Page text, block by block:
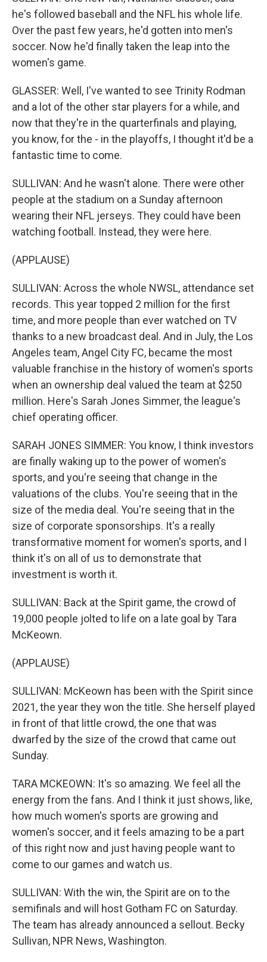
he's followed baseball and the NFL his whole life.
Over the past few years, he'd gotten into men's
soccer. Now he'd finally taken the leap into the
women's game.
GLASSER: Well, I've wanted to see Trinity Rodman
and a lot of the other star players for a while, and
now that they're in the quarterfinals and playing,
you know, for the - in the playoffs, I thought it'd be a
fantastic time to come.
SULLIVAN: And he wasn't alone. There were other
people at the stadium on a Sunday afternoon
wearing their NFL jerseys. They could have been
watching football. Instead, they were here.
(APPLAUSE)
SULLIVAN: Across the whole NWSL, attendance set
records. This year topped 2 million for the first
time, and more people than ever watched on TV
thanks to a new broadcast deal. And in July, the Los
Angeles team, Angel City FC, became the most
valuable franchise in the history of women's sports
when an ownership deal valued the team at $250
million. Here's Sarah Jones Simmer, the league's
chief operating officer.
SARAH JONES SIMMER: You know, I think investors
are finally waking up to the power of women's
sports, and you're seeing that change in the
valuations of the clubs. You're seeing that in the
size of the media deal. You're seeing that in the
size of corporate sponsorships. It's a really
transformative moment for women's sports, and I
think it's on all of us to demonstrate that
investment is worth it.
SULLIVAN: Back at the Spirit game, the crowd of
19,000 people jolted to life on a late goal by Tara
McKeown.
(APPLAUSE)
SULLIVAN: McKeown has been with the Spirit since
2021, the year they won the title. She herself played
in front of that little crowd, the one that was
dwarfed by the size of the crowd that came out
Sunday.
TARA MCKEOWN: It's so amazing. We feel all the
energy from the fans. And I think it just shows, like,
how much women's sports are growing and
women's soccer, and it feels amazing to be a part
of this right now and just having people want to
come to our games and watch us.
SULLIVAN: With the win, the Spirit are on to the
semifinals and will host Gotham FC on Saturday.
The team has already announced a sellout. Becky
Sullivan, NPR News, Washington.